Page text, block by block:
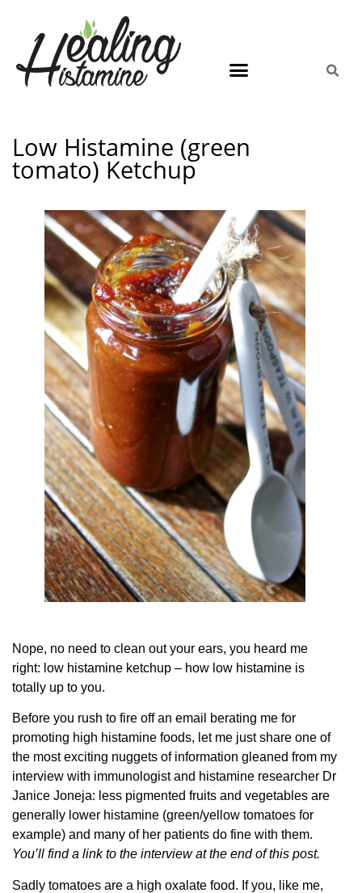
Low Histamine (green
tomato) Ketchup
Nope, no need to clean out your ears, you heard me
right: low histamine ketchup – how low histamine is
totally up to you.
Before you rush to fire off an email berating me for
promoting high histamine foods, let me just share one of
the most exciting nuggets of information gleaned from my
interview with immunologist and histamine researcher Dr
Janice Joneja: less pigmented fruits and vegetables are
generally lower histamine (green/yellow tomatoes for
example) and many of her patients do fine with them.
You’ll find a link to the interview at the end of this post.
Sadly tomatoes are a high oxalate food. If you, like me,